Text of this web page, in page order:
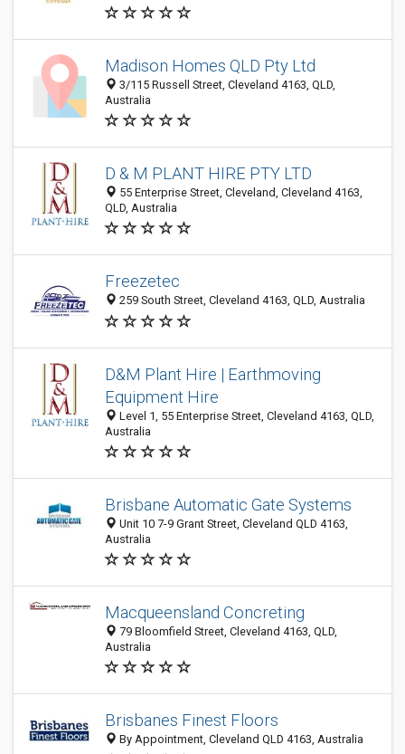
Madison Homes QLD Pty Ltd
3/115 Russell Street, Cleveland 4163, QLD,
Australia
D & M PLANT HIRE PTY LTD
55 Enterprise Street, Cleveland, Cleveland 4163,
QLD, Australia
Freezetec
259 South Street, Cleveland 4163, QLD, Australia
D&M Plant Hire | Earthmoving
Equipment Hire
Level 1, 55 Enterprise Street, Cleveland 4163, QLD,
Australia
Brisbane Automatic Gate Systems
Unit 10 7-9 Grant Street, Cleveland QLD 4163,
Australia
Macqueensland Concreting
79 Bloomfield Street, Cleveland 4163, QLD,
Australia
Brisbanes Finest Floors
By Appointment, Cleveland QLD 4163, Australia